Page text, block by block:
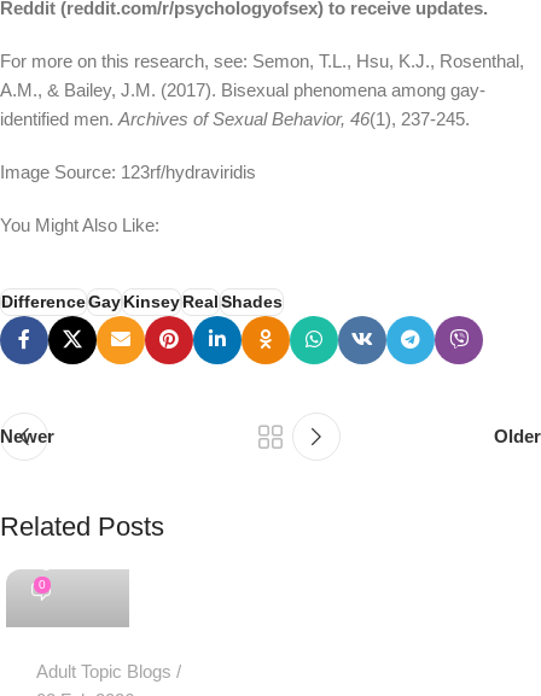
Reddit (reddit.com/r/psychologyofsex) to receive updates.
For more on this research, see: Semon, T.L., Hsu, K.J., Rosenthal,
A.M., & Bailey, J.M. (2017). Bisexual phenomena among gay-
identified men.Archives of Sexual Behavior, 46(1), 237-245.
Image Source: 123rf/hydraviridis
You Might Also Like:
DifferenceGayKinseyReal Shades
Newer Older
Related Posts
PSEDEN
0
Adult Topic Blogs